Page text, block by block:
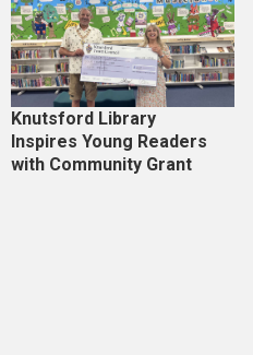
Knutsford Library
Inspires Young Readers
with Community Grant